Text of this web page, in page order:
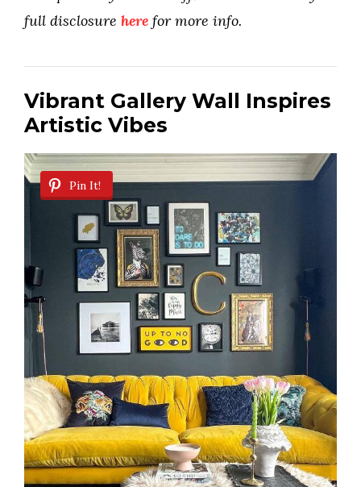
full disclosure here for more info.
Vibrant Gallery Wall Inspires
Artistic Vibes
Pin It!